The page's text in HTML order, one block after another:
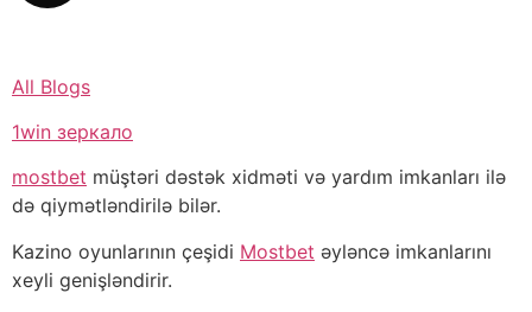
All Blogs
1win зеркало
mostbet müştəri dəstək xidməti və yardım imkanları ilə
də qiymətləndirilə bilər.
Kazino oyunlarının çeşidi Mostbet əyləncə imkanlarını
xeyli genişləndirir.